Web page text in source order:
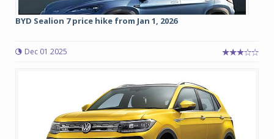
BYD Sealion 7 price hike from Jan 1, 2026
Dec 01 2025